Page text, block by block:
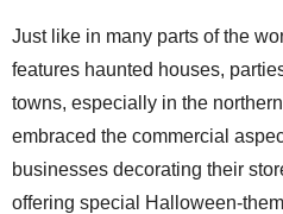
Just like in many parts of the
features haunted houses,
towns, especially in the
embraced the commercial
businesses decorating their
offering special Halloween-